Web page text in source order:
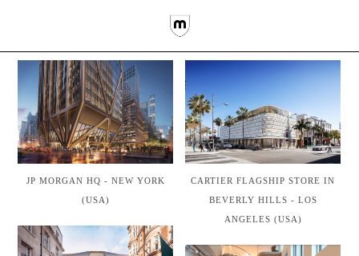
JP MORGAN HQ - NEW YORK
(USA)
CARTIER FLAGSHIP STORE IN
BEVERLY HILLS - LOS
ANGELES (USA)